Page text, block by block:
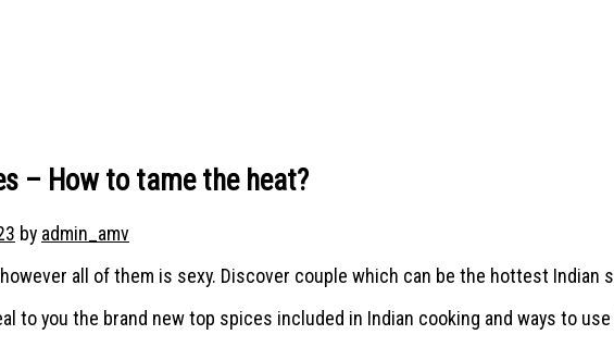
– How to tame the heat?
by admin_amv
all of them is sexy. Discover couple which can be the hottest Indian
to you the brand new top spices included in Indian cooking and ways to